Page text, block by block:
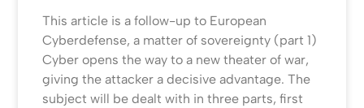
This article is a follow-up to European
Cyberdefense, a matter of sovereignty (part 1)
Cyber opens the way to a new theater of war,
giving the attacker a decisive advantage. The
subject will be dealt with in three parts, first